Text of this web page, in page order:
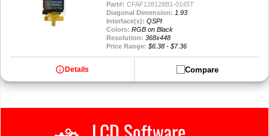
Part#: CFAF128128B1-0145T
Diagonal Dimension: 1.93
Interface(s): QSPI
Colors: RGB on Black
Resolution: 368x448
Price Range: $6.38 - $7.36
info Details Compare